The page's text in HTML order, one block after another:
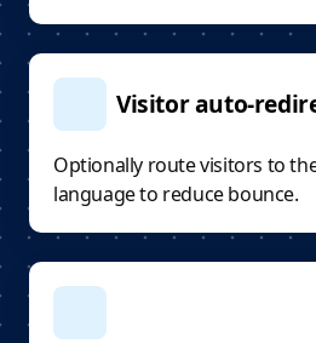
Visitor auto-
Optionally route visitors to
language to reduce bounce.